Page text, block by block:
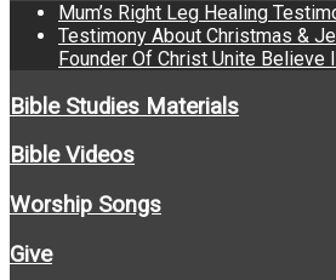
Mum’s Right Leg Healing
Testimony About Christmas &
Founder Of Christ Unite Believe
Bible Studies Materials
Bible Videos
Worship Songs
Give